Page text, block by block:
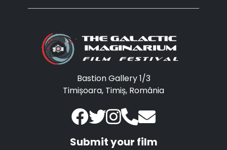
Bastion Gallery 1/3
Timișoara, Timiș, România
Submit your film